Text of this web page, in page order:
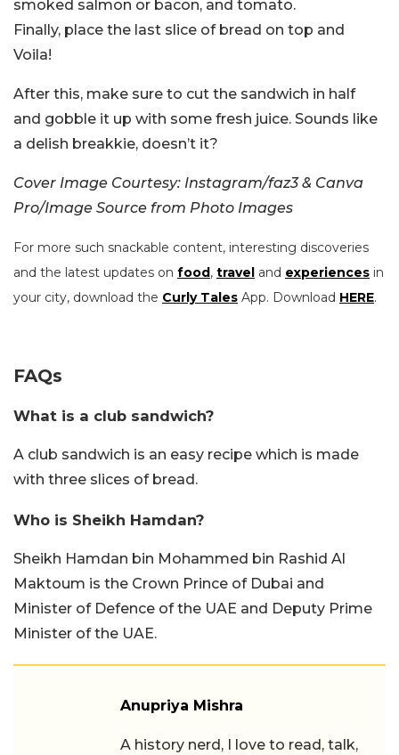
smoked salmon or bacon, and tomato.
Finally, place the last slice of bread on top and
Voila!
After this, make sure to cut the sandwich in half
and gobble it up with some fresh juice. Sounds like
a delish breakkie, doesn’t it?
Cover Image Courtesy: Instagram/faz3 & Canva
Pro/Image Source from Photo Images
For more such snackable content, interesting discoveries
and the latest updates on food, travel and experiences in
your city, download the Curly Tales App. Download HERE.
FAQs
What is a club sandwich?
A club sandwich is an easy recipe which is made
with three slices of bread.
Who is Sheikh Hamdan?
Sheikh Hamdan bin Mohammed bin Rashid Al
Maktoum is the Crown Prince of Dubai and
Minister of Defence of the UAE and Deputy Prime
Minister of the UAE.
Anupriya Mishra
A history nerd, I love to read, talk,